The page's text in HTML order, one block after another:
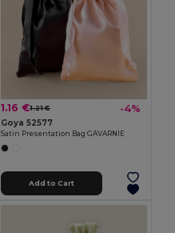
1.16 €1.21 € -4%
Goya 52577
Satin Presentation Bag GAVARNIE
Add to Cart